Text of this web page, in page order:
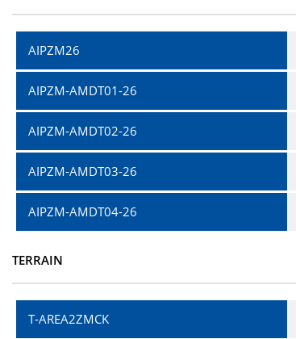
AIPZM26
AIPZM-AMDT01-26
AIPZM-AMDT02-26
AIPZM-AMDT03-26
AIPZM-AMDT04-26
TERRAIN
T-AREA2ZMCK